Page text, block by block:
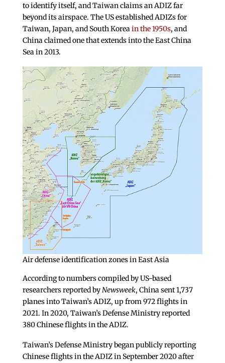
to identify itself, and Taiwan claims an ADIZ far
beyond its airspace. The US established ADIZs for
Taiwan, Japan, and South Koreain the 1950s, and
China claimed one that extends into the East China
Sea in 2013.
Air defense identification zones in East Asia
According to numbers compiled by US-based
researchers reported byNewsweek, China sent 1,737
planes into Taiwan’s ADIZ, up from 972 flights in
2021. In 2020, Taiwan’s Defense Ministry reported
380 Chinese flights in the ADIZ.
Taiwan’s Defense Ministry began publicly reporting
Chinese flights in the ADIZ in September 2020 after